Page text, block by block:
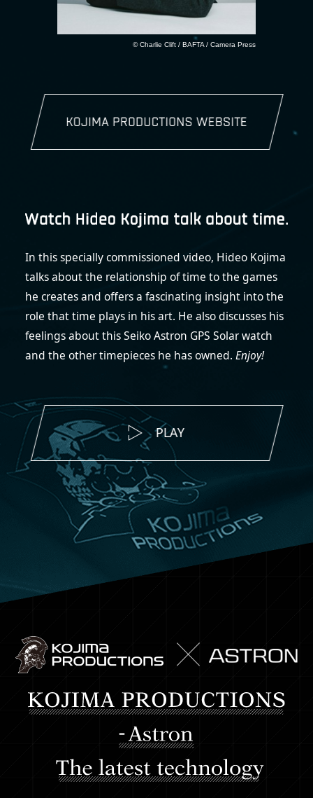
© Charlie Clift / BAFTA / Camera Press
In this specially commissioned video, Hideo Kojima
talks about the relationship of time to the games
he creates and offers a fascinating insight into the
role that time plays in his art. He also discusses his
feelings about this Seiko Astron GPS Solar watch
and the other timepieces he has owned. Enjoy!
PLAY